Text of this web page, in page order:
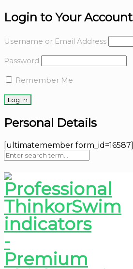
Login to Your Account
Username or Email Address
Password
Remember Me
Personal Details
[ultimatemember form_id=16587]